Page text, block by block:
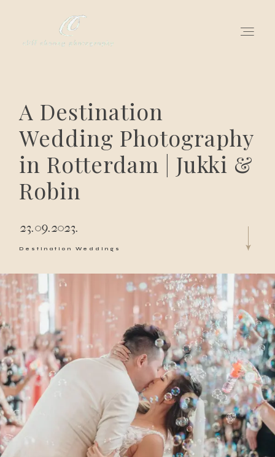
A Destination
Wedding Photography
in Rotterdam | Jukki &
Robin
23.09.2023.
Destination Weddings
about
gallery for love
all my works